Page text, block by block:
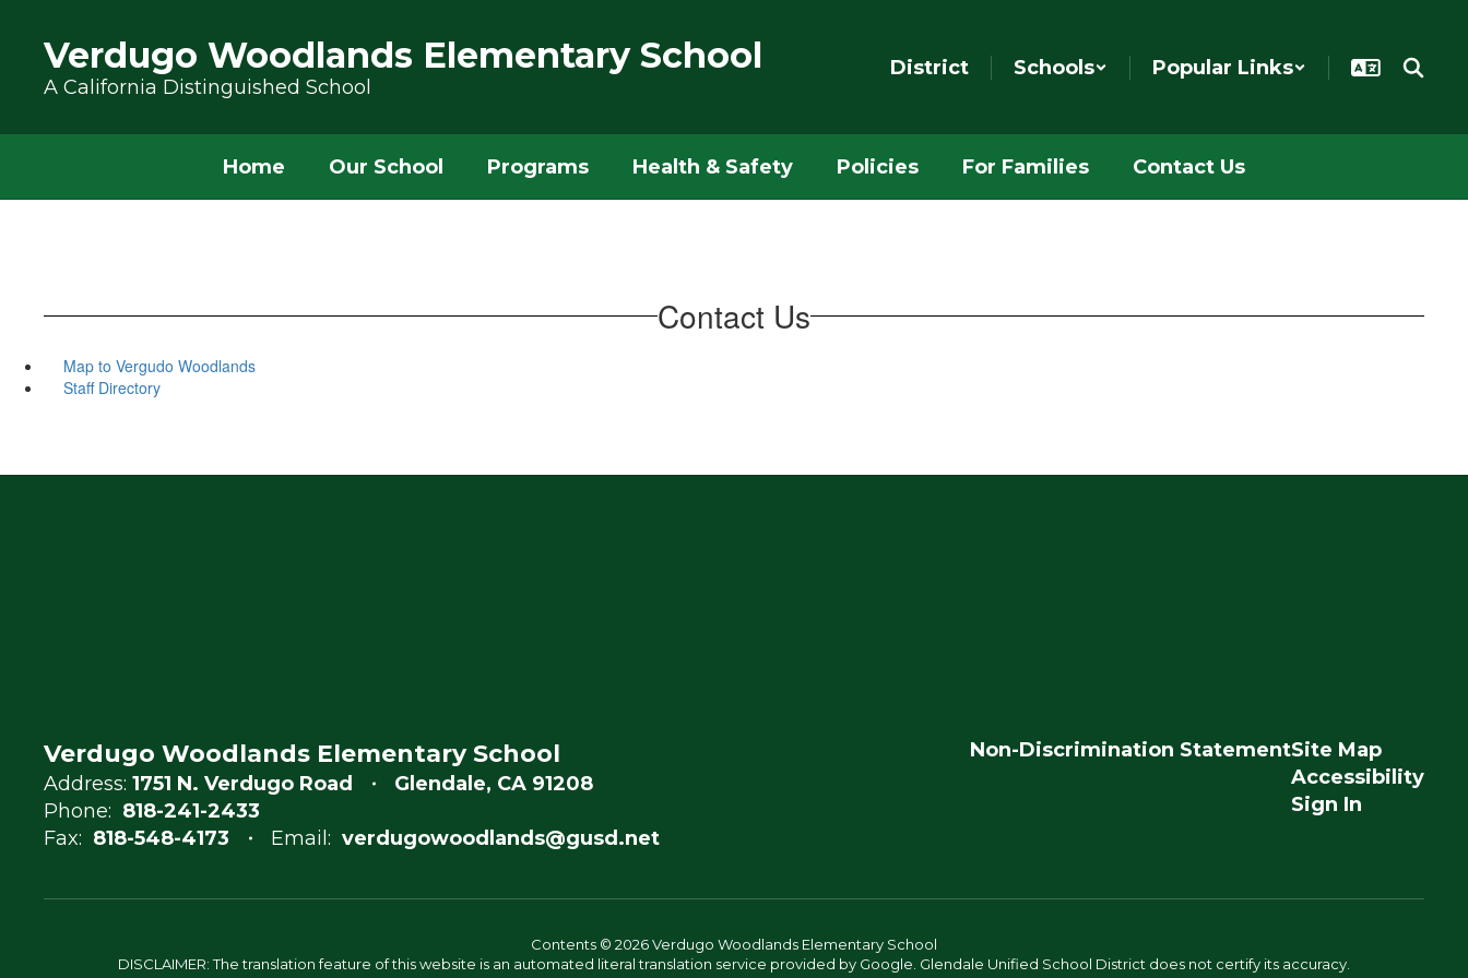
Verdugo Woodlands Elementary School
A California Distinguished School
District Schools Popular Links
Home Our School Programs Health & Safety Policies For Families Contact Us
Contact Us
Map to Vergudo Woodlands
Staff Directory
Verdugo Woodlands Elementary School
Address: 1751 N. Verdugo Road
Glendale, CA 91208
Phone: 818-241-2433
Fax: 818-548-4173 Email: verdugowoodlands@gusd.net
Non-Discrimination StatementSite Map
Accessibility
Sign In
Contents © 2026 Verdugo Woodlands Elementary School
DISCLAIMER: The translation feature of this website is an automated literal translation service provided by Google. Glendale Unified School District does not certify its accuracy.